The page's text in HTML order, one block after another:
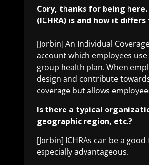
Cory, thanks for being
(ICHRA) is and how it
[Jorbin] An Individual
account which employees
group health plan. When
design and contribute
coverage but allows
Is there a typical
geographic region, etc.?
[Jorbin] ICHRAs can be a
especially advantageous.